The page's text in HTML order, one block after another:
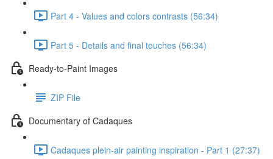
Part 4 - Values and colors contrasts (56:34)
Part 5 - Details and final touches (56:34)
Ready-to-Paint Images
ZIP File
Documentary of Cadaques
Cadaques plein-air painting inspiration - Part 1 (27:37)